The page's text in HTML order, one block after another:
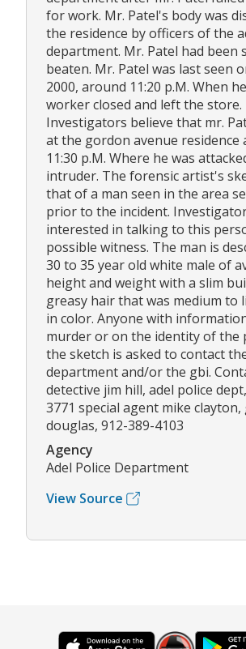
for work. Mr. Patel's body was
the residence by officers of the
department. Mr. Patel had been
beaten. Mr. Patel was last seen
2000, around 11:20 p.M. When
worker closed and left the store.
Investigators believe that mr.
at the gordon avenue residence
11:30 p.M. Where he was
intruder. The forensic artist's
that of a man seen in the area
prior to the incident.
interested in talking to this
possible witness. The man is
30 to 35 year old white male of
height and weight with a slim
greasy hair that was medium to
in color. Anyone with
murder or on the identity of the
the sketch is asked to contact
department and/or the gbi.
detective jim hill, adel police
3771 special agent mike
douglas, 912-389-4103
Agency
Adel Police Department
View Source